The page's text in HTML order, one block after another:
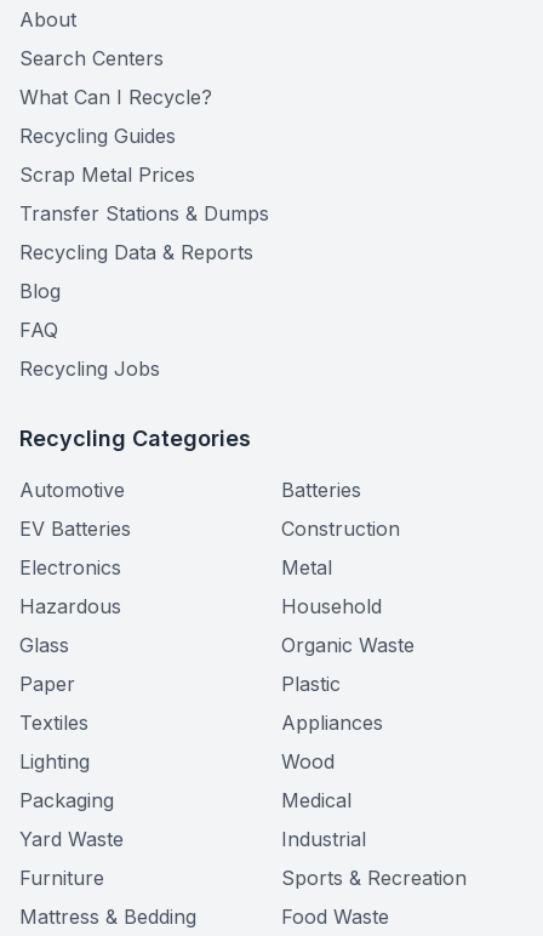
About
Search Centers
What Can I Recycle?
Recycling Guides
Scrap Metal Prices
Transfer Stations & Dumps
Recycling Data & Reports
Blog
FAQ
Recycling Jobs
Recycling Categories
Automotive
Batteries
EV Batteries
Construction
Electronics
Metal
Hazardous
Household
Glass
Organic Waste
Paper
Plastic
Textiles
Appliances
Lighting
Wood
Packaging
Medical
Yard Waste
Industrial
Furniture
Sports & Recreation
Mattress & Bedding
Food Waste